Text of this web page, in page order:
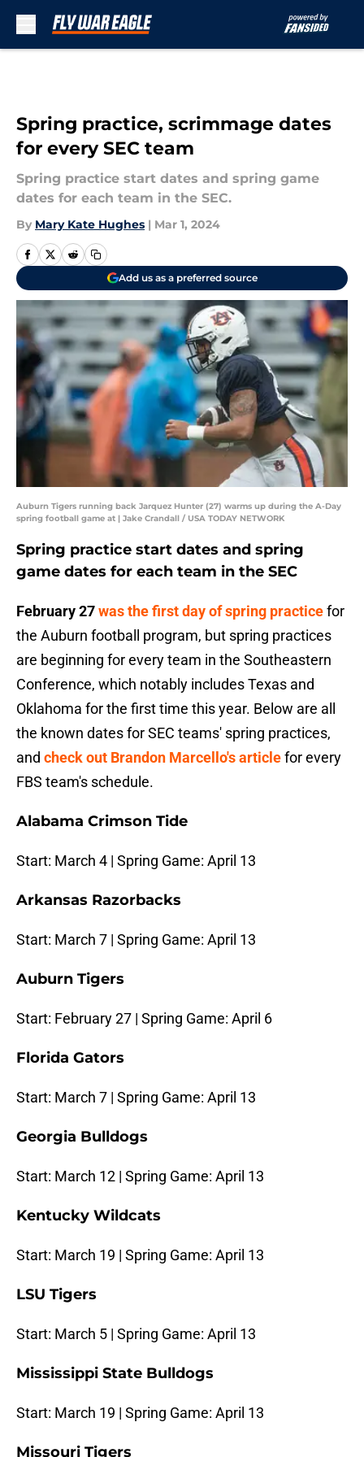
Spring practice, scrimmage dates
for every SEC team
Spring practice start dates and spring game
dates for each team in the SEC.
By Mary Kate Hughes | Mar 1, 2024
Add us as a preferred source
Auburn Tigers running back Jarquez Hunter (27) warms up during the A-Day
spring football game at | Jake Crandall / USA TODAY NETWORK
Spring practice start dates and spring
game dates for each team in the SEC
February 27was the first day of spring practicefor
the Auburn football program, but spring practices
are beginning for every team in the Southeastern
Conference, which notably includes Texas and
Oklahoma for the first time this year. Below are all
the known dates for SEC teams' spring practices,
and check out Brandon Marcello's articlefor every
FBS team's schedule.
Alabama Crimson Tide
Start: March 4 | Spring Game: April 13
Arkansas Razorbacks
Start: March 7 | Spring Game: April 13
Auburn Tigers
Start: February 27 | Spring Game: April 6
Florida Gators
Start: March 7 | Spring Game: April 13
Georgia Bulldogs
Start: March 12 | Spring Game: April 13
Kentucky Wildcats
Start: March 19 | Spring Game: April 13
LSU Tigers
Start: March 5 | Spring Game: April 13
Mississippi State Bulldogs
Start: March 19 | Spring Game: April 13
Missouri Tigers